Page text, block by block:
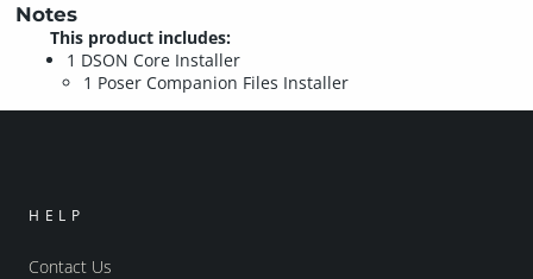
Notes
This product includes:
1 DSON Core Installer
1 Poser Companion Files Installer
HELP
Contact Us